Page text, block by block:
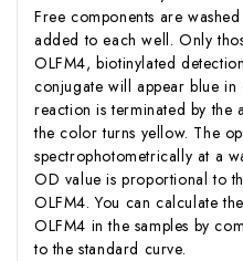
Free components are
added to each well. Only
OLFM4, biotinylated
conjugate will appear blue in
reaction is terminated by the
the color turns yellow. The
spectrophotometrically at a
OD value is proportional to
OLFM4. You can calculate
OLFM4 in the samples by
to the standard curve.